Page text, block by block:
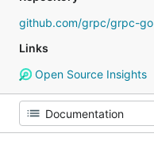
github.com/grpc/grpc-go
Links
Open Source Insights